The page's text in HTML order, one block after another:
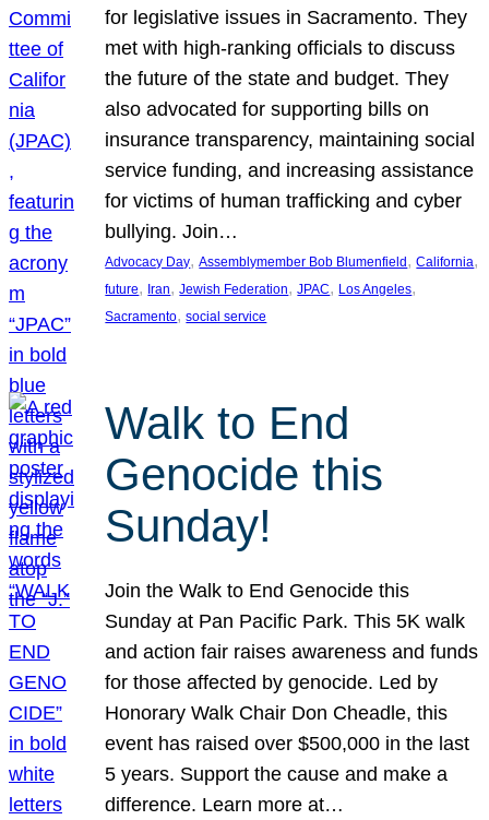
for legislative issues in Sacramento. They
met with high-ranking officials to discuss
the future of the state and budget. They
also advocated for supporting bills on
insurance transparency, maintaining social
service funding, and increasing assistance
for victims of human trafficking and cyber
bullying. Join…
Advocacy Day, Assemblymember Bob Blumenfield , California
future, Iran, Jewish Federation, JPAC, Los Angeles
Sacramento, social service
Walk to End
Genocide this
Sunday!
Join the Walk to End Genocide this
Sunday at Pan Pacific Park. This 5K walk
and action fair raises awareness and funds
for those affected by genocide. Led by
Honorary Walk Chair Don Cheadle, this
event has raised over $500,000 in the last
5 years. Support the cause and make a
difference. Learn more at…